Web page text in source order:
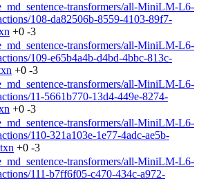
transformers/all-MiniLM-L6-
108-da82506b-8559-4103-89f7-
+0 -3
transformers/all-MiniLM-L6-
109-e65b4a4b-d4bd-4bbc-813c-
+0 -3
transformers/all-MiniLM-L6-
11-5661b770-13d4-449e-8274-
+0 -3
transformers/all-MiniLM-L6-
110-321a103e-1e77-4adc-ae5b-
+0 -3
transformers/all-MiniLM-L6-
111-b7ff6f05-c470-434c-a972-